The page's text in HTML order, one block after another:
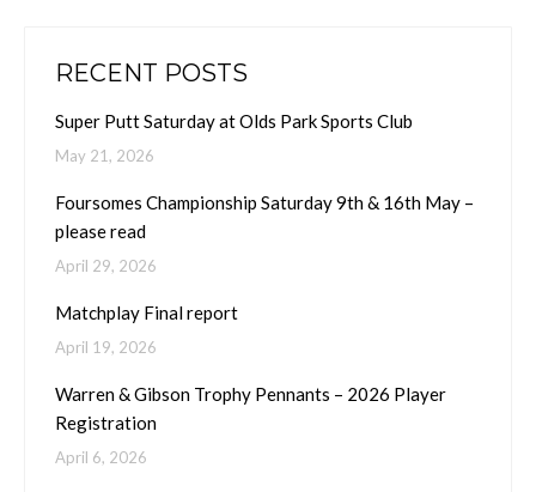
RECENT POSTS
Super Putt Saturday at Olds Park Sports Club
May 21, 2026
Foursomes Championship Saturday 9th & 16th May –
please read
April 29, 2026
Matchplay Final report
April 19, 2026
Warren & Gibson Trophy Pennants – 2026 Player
Registration
April 6, 2026